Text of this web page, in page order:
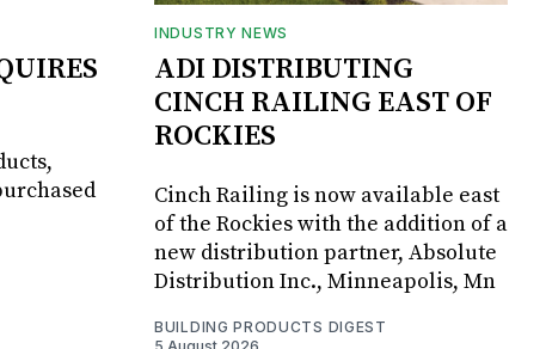
INDUSTRY NEWS
ADI DISTRIBUTING
CINCH RAILING EAST OF
ROCKIES
Cinch Railing is now available east
of the Rockies with the addition of a
new distribution partner, Absolute
Distribution Inc., Minneapolis, Mn
BUILDING PRODUCTS DIGEST